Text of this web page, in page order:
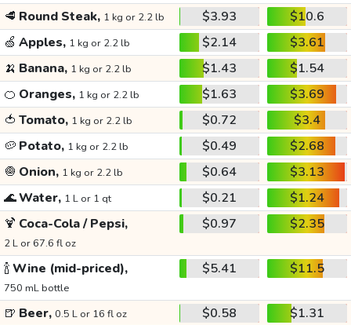
🥩 Round Steak, 1 kg or 2.2 lb $3.93
$10.6
🍏 Apples, 1 kg or 2.2 lb $2.14
$3.61
🍌 Banana, 1 kg or 2.2 lb $1.43
$1.54
🍊 Oranges, 1 kg or 2.2 lb $1.63
$3.69
🍅 Tomato, 1 kg or 2.2 lb $0.72
$3.4
🥔 Potato, 1 kg or 2.2 lb $0.49
$2.68
🧅 Onion, 1 kg or 2.2 lb $0.64
$3.13
🌊Water, 1 L or 1 qt $0.21
$1.24
🍹 Coca-Cola / Pepsi,
2 L or 67.6 fl oz
$0.97 $2.35
🍾Wine (mid-priced),
750 mL bottle
$5.41 $11.5
🍺 Beer, 0.5 L or 16 fl oz $0.58
$1.31